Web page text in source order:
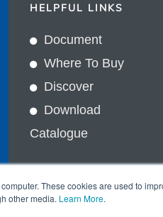
These cookies are used to
other media. Learn More.
HELPFUL LINKS
Document
Where To Buy
Discover
Download
Catalogue